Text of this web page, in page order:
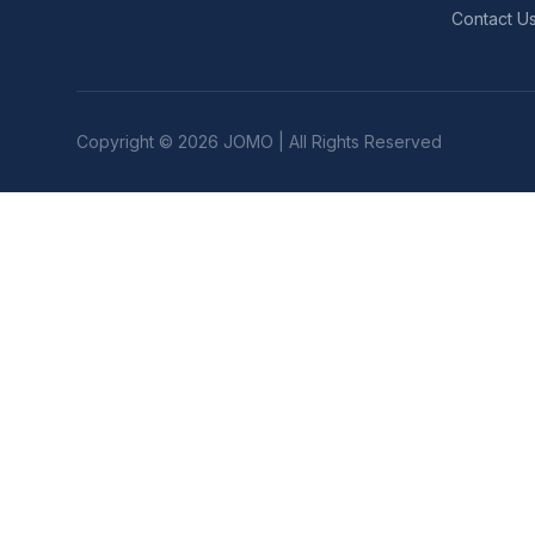
Contact
Copyright © 2026 JOMO | All Rights Reserved